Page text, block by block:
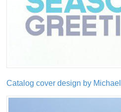
Catalog cover design by